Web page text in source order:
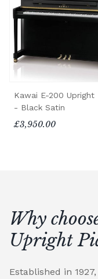
Kawai E-200 Upright
- Black Satin
£3,950.00
Why
Upright
Established in 1927,